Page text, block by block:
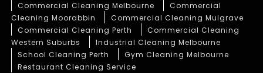
Commercial Cleaning Melbourne
Commercial
Cleaning Moorabbin
Commercial Cleaning Mulgrave
Commercial Cleaning Perth
Commercial Cleaning
Western Suburbs
Industrial Cleaning Melbourne
School Cleaning Perth
Gym Cleaning Melbourne
Restaurant Cleaning Service